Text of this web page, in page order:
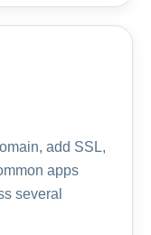
add SSL,
apps
several